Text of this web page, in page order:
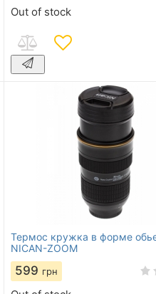
Out of stock
Термос кружка в форме
NICAN-ZOOM
599 грн